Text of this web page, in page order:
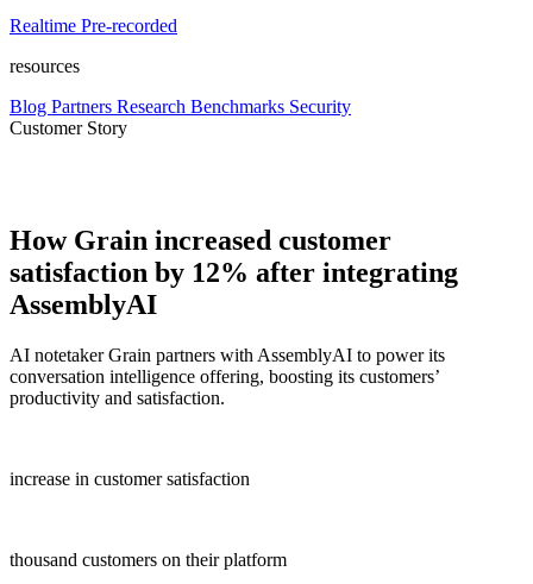
Realtime Pre-recorded
resources
Blog Partners Research Benchmarks Security
Customer Story
How Grain increased customer
satisfaction by 12% after integrating
AssemblyAI
AI notetaker Grain partners with AssemblyAI to power its
conversation intelligence offering, boosting its customers’
productivity and satisfaction.
increase in customer satisfaction
thousand customers on their platform